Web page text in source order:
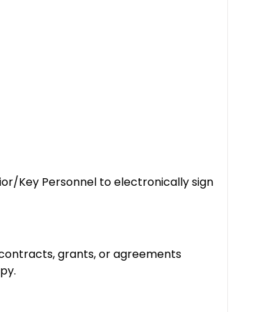
Key Personnel to electronically sign
grants, or agreements